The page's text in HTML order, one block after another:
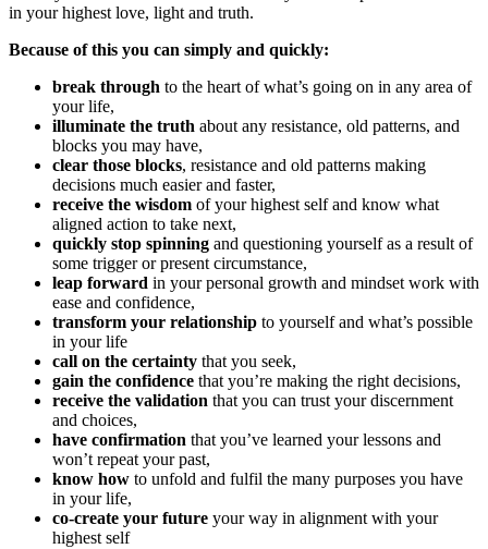
in your highest love, light and truth.
Because of this you can simply and quickly:
break through to the heart of what’s going on in any area of
your life,
illuminate the truth about any resistance, old patterns, and
blocks you may have,
clear those blocks, resistance and old patterns making
decisions much easier and faster,
receive the wisdom of your highest self and know what
aligned action to take next,
quickly stop spinning and questioning yourself as a result of
some trigger or present circumstance,
leap forward in your personal growth and mindset work with
ease and confidence,
transform your relationship to yourself and what’s possible
in your life
call on the certainty that you seek,
gain the confidence that you’re making the right decisions,
receive the validation that you can trust your discernment
and choices,
have confirmation that you’ve learned your lessons and
won’t repeat your past,
know how to unfold and fulfil the many purposes you have
in your life,
co-create your future your way in alignment with your
highest self